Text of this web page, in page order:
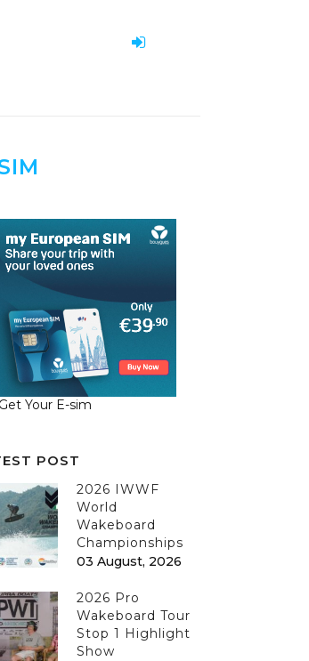
Get Your E-sim
POST
2026 IWWF
World
Wakeboard
Championships
03 August, 2026
2026 Pro
Wakeboard Tour
Stop 1 Highlight
Show